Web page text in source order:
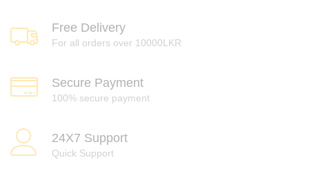
Free Delivery
For all orders over 10000LKR
Secure Payment
100% secure payment
24X7 Support
Quick Support